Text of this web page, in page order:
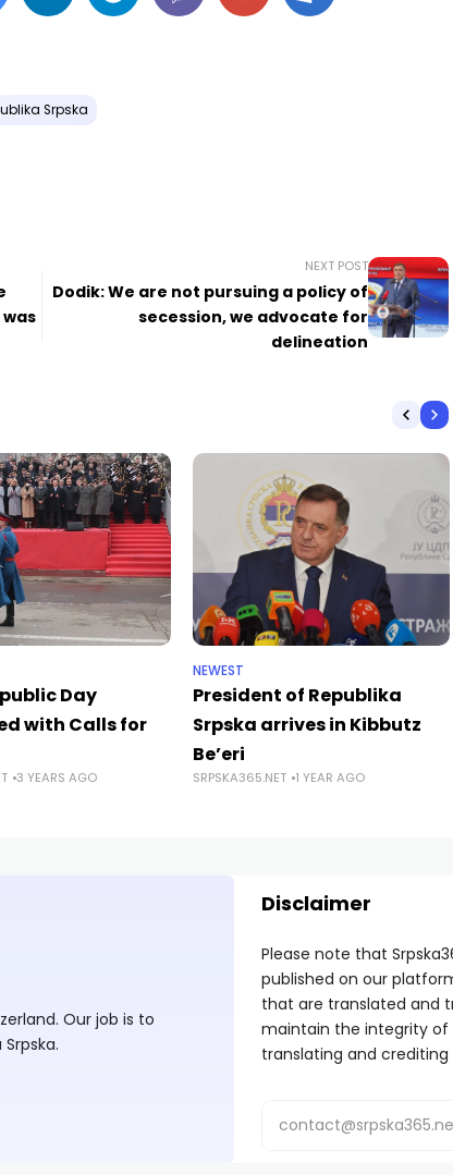
Srpska
NEXT POST
Dodik: We are not pursuing a policy of
secession, we advocate for
delineation
Day
with Calls for
3 YEARS AGO
NEWEST
President of Republika
Srpska arrives in Kibbutz
Be’eri
SRPSKA365.NET 1 YEAR AGO
Our job is to
Disclaimer
Please note that
published on our
that are translated and
maintain the integrity
translating and